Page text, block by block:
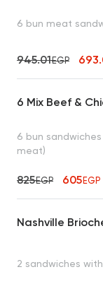
6 bun meat
945.01EGP
6 Mix Beef &
6 bun
meat)
825EGP 605EGP
Nashville
2 sandwiches